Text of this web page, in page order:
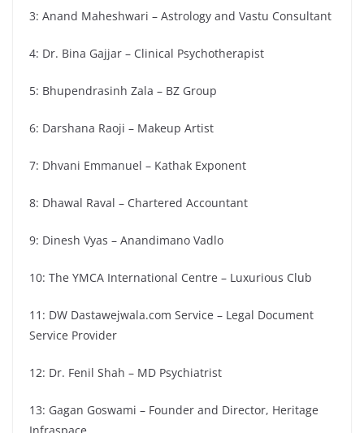
3: Anand Maheshwari – Astrology and Vastu Consultant
4: Dr. Bina Gajjar – Clinical Psychotherapist
5: Bhupendrasinh Zala – BZ Group
6: Darshana Raoji – Makeup Artist
7: Dhvani Emmanuel – Kathak Exponent
8: Dhawal Raval – Chartered Accountant
9: Dinesh Vyas – Anandimano Vadlo
10: The YMCA International Centre – Luxurious Club
11: DW Dastawejwala.com Service – Legal Document
Service Provider
12: Dr. Fenil Shah – MD Psychiatrist
13: Gagan Goswami – Founder and Director, Heritage